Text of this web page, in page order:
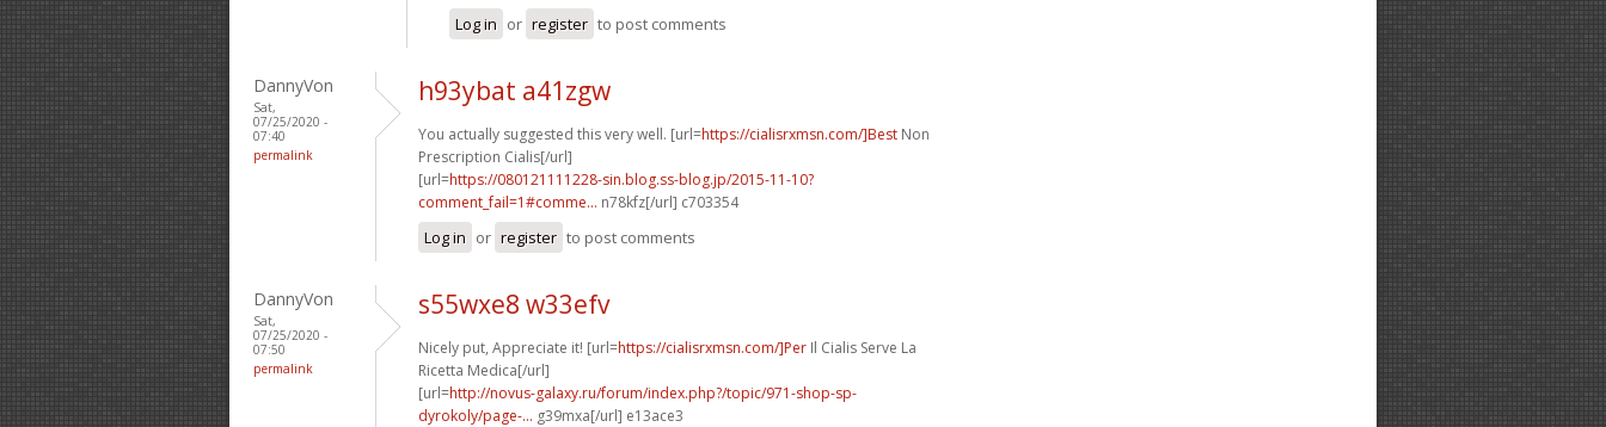
Log in or register to post comments
DannyVon
Sat,
07/25/2020 -
07:40
permalink
h93ybat a41zgw
You actually suggested this very well. [url=https://cialisrxmsn.com/]Best Non
Prescription Cialis[/url]
[url=https://080121111228-sin.blog.ss-blog.jp/2015-11-10?
comment_fail=1#comme... n78kfz[/url] c703354
Log in or register to post comments
DannyVon
Sat,
07/25/2020 -
07:50
permalink
s55wxe8 w33efv
Nicely put, Appreciate it! [url=https://cialisrxmsn.com/]Per Il Cialis Serve La
Ricetta Medica[/url]
[url=http://novus-galaxy.ru/forum/index.php?/topic/971-shop-sp-
dyrokoly/page-... g39mxa[/url] e13ace3